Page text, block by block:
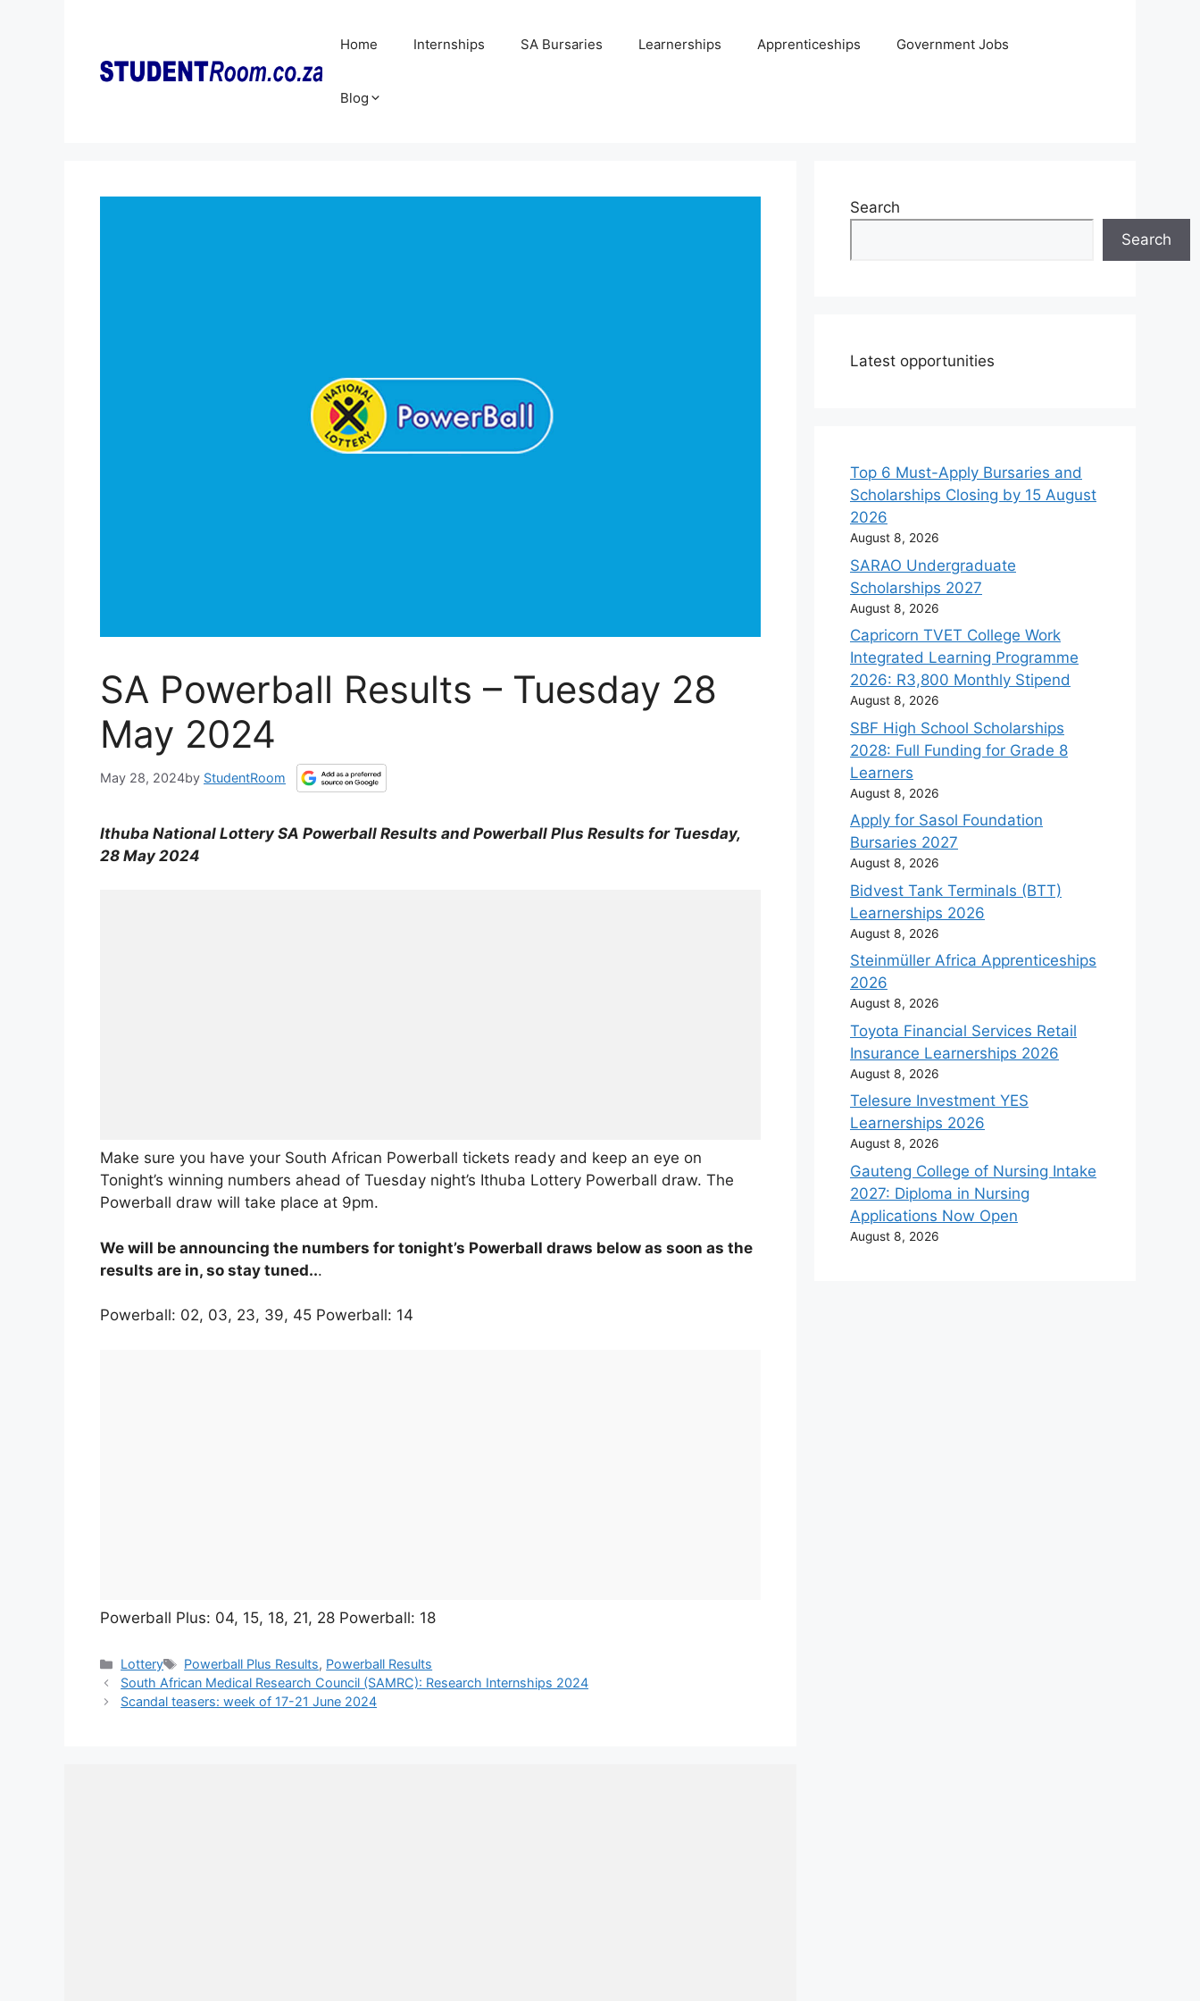
Home Internships SA Bursaries Learnerships Apprenticeships Government Jobs
Blog
SA Powerball Results – Tuesday 28
May 2024
May 28, 2024by StudentRoom
Ithuba National Lottery SA Powerball Results and Powerball Plus Results for Tuesday,
28 May 2024
Make sure you have your South African Powerball tickets ready and keep an eye on
Tonight’s winning numbers ahead of Tuesday night’s Ithuba Lottery Powerball draw. The
Powerball draw will take place at 9pm.
We will be announcing the numbers for tonight’s Powerball draws below as soon as the
results are in, so stay tuned...
Powerball: 02, 03, 23, 39, 45 Powerball: 14
Powerball Plus: 04, 15, 18, 21, 28 Powerball: 18
Categories
Lottery Tags
Powerball Plus Results, Powerball Results
South African Medical Research Council (SAMRC): Research Internships 2024
Scandal teasers: week of 17-21 June 2024
Search
Search
Latest opportunities
Top 6 Must-Apply Bursaries and
Scholarships Closing by 15 August
2026
August 8, 2026
SARAO Undergraduate
Scholarships 2027
August 8, 2026
Capricorn TVET College Work
Integrated Learning Programme
2026: R3,800 Monthly Stipend
August 8, 2026
SBF High School Scholarships
2028: Full Funding for Grade 8
Learners
August 8, 2026
Apply for Sasol Foundation
Bursaries 2027
August 8, 2026
Bidvest Tank Terminals (BTT)
Learnerships 2026
August 8, 2026
Steinmüller Africa Apprenticeships
2026
August 8, 2026
Toyota Financial Services Retail
Insurance Learnerships 2026
August 8, 2026
Telesure Investment YES
Learnerships 2026
August 8, 2026
Gauteng College of Nursing Intake
2027: Diploma in Nursing
Applications Now Open
August 8, 2026